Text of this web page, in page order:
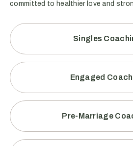
committed to healthier love and
Singles
Engaged
Pre-Marriage